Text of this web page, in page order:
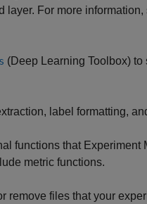
layer. For more information,
(Deep Learning Toolbox) to
label formatting,
functions that Experiment
metric functions.
remove files that your